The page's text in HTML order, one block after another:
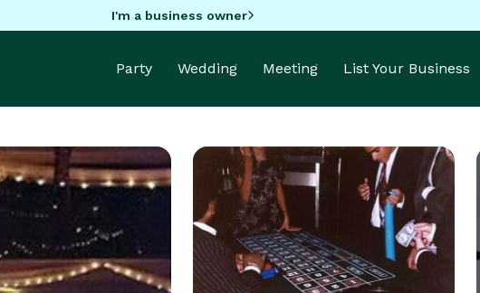
I'm a business owner
Party Wedding Meeting List Your Business